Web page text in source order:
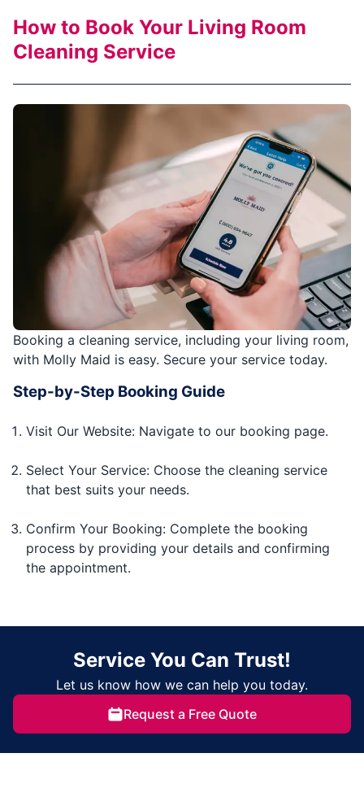
Booking a cleaning service, including your living room,
with Molly Maid is easy. Secure your service today.
Step-by-Step Booking Guide
Visit Our Website: Navigate to our booking page.
Select Your Service: Choose the cleaning service
that best suits your needs.
Confirm Your Booking: Complete the booking
process by providing your details and confirming
the appointment.
How to Book Your Living Room
Cleaning Service
Service You Can Trust!
Let us know how we can help you today.
Request a Free Quote